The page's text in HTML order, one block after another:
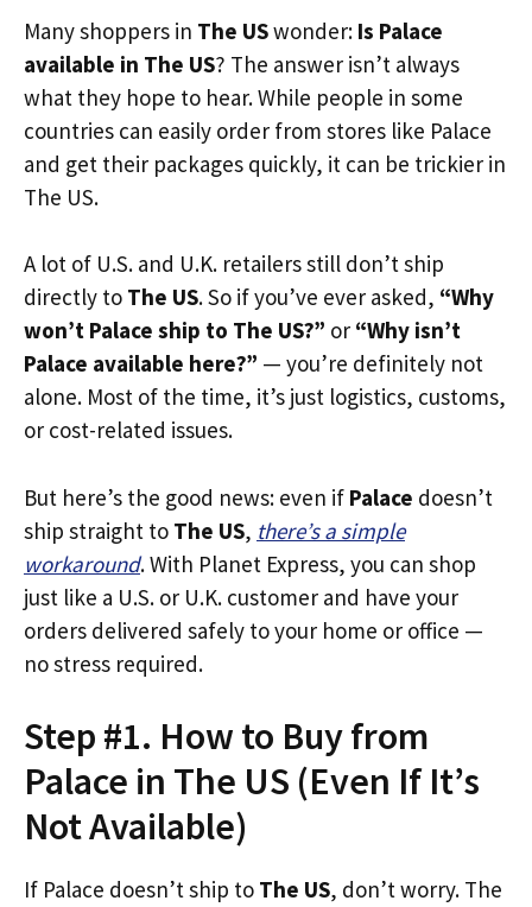
Many shoppers in The USwonder: Is Palace
available in The US? The answer isn’t always
what they hope to hear. While people in some
countries can easily order from stores like Palace
and get their packages quickly, it can be trickier in
The US.
A lot of U.S. and U.K. retailers still don’t ship
directly to The US. So if you’ve ever asked, “Why
won’t Palace ship to The US?” or “Why isn’t
Palace available here?” — you’re definitely not
alone. Most of the time, it’s just logistics, customs,
or cost-related issues.
But here’s the good news: even if Palace doesn’t
ship straight to The US, there’s a simple
workaround. With Planet Express, you can shop
just like a U.S. or U.K. customer and have your
orders delivered safely to your home or office —
no stress required.
Step #1. How to Buy from
Palace in The US (Even If It’s
Not Available)
If Palace doesn’t ship to The US, don’t worry. The